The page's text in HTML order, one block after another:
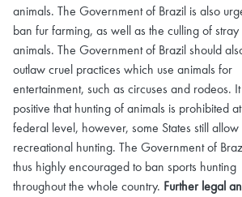
animals. The Government of Brazil is also
ban fur farming, as well as the culling of stray
animals. The Government of Brazil should
outlaw cruel practices which use animals for
entertainment, such as circuses and rodeos. It
positive that hunting of animals is prohibited
federal level, however, some States still allow
recreational hunting. The Government of
thus highly encouraged to ban sports hunting
throughout the whole country. Further legal